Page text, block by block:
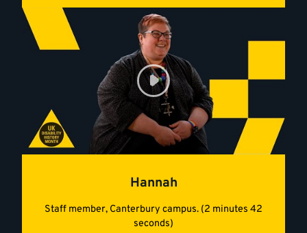
Hannah
Staff member, Canterbury campus. (2 minutes 42
seconds)